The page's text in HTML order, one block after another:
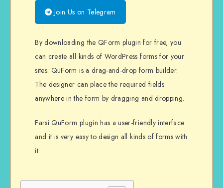
Join Us on Telegram
By downloading the QForm plugin for free, you
can create all kinds of WordPress forms for your
sites. QuForm is a drag-and-drop form builder.
The designer can place the required fields
anywhere in the form by dragging and dropping.
Farsi QuForm plugin has a user-friendly interface
and it is very easy to design all kinds of forms with
it.